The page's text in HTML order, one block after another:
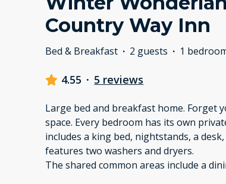
Country Way Inn
Bed & Breakfast · 2 guests · 1
4.55 · 5 reviews
Large bed and breakfast home. Forget
space. Every bedroom has its own
includes a king bed, nightstands, a
features two washers and dryers.
The shared common areas include a